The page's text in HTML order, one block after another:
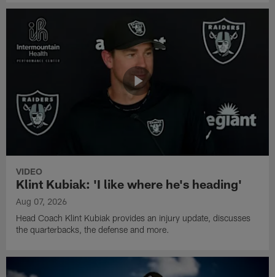
VIDEO
Klint Kubiak: 'I like where he's heading'
Aug 07, 2026
Head Coach Klint Kubiak provides an injury update, discusses
the quarterbacks, the defense and more.